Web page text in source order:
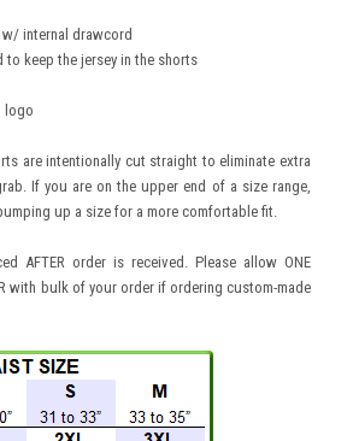
internal drawcord
keep the jersey in the shorts
logo
are intentionally cut straight to eliminate extra
If you are on the upper end of a size range,
up a size for a more comfortable fit.
AFTER order is received. Please allow ONE
with bulk of your order if ordering custom-made